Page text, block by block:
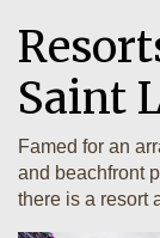
Saint
Famed for an
and beachfront
there is a resort